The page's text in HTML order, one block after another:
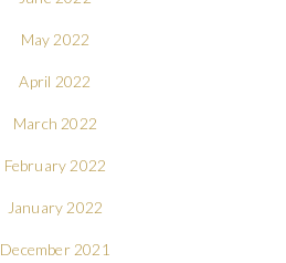
May 2022
April 2022
March 2022
February 2022
January 2022
December 2021